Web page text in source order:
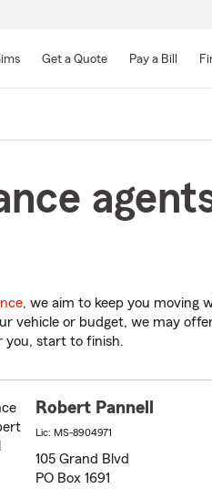
Main
Get a Quote Pay a Bill
, we aim to keep you moving
vehicle or budget, we may
you, start to finish.
Robert Pannell
Lic: MS-8904971
105 Grand Blvd
PO Box 1691